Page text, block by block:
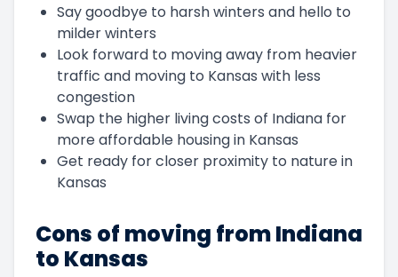
Say goodbye to harsh winters and hello to
milder winters
Look forward to moving away from heavier
traffic and moving to Kansas with less
congestion
Swap the higher living costs of Indiana for
more affordable housing in Kansas
Get ready for closer proximity to nature in
Kansas
Cons of moving from Indiana
to Kansas